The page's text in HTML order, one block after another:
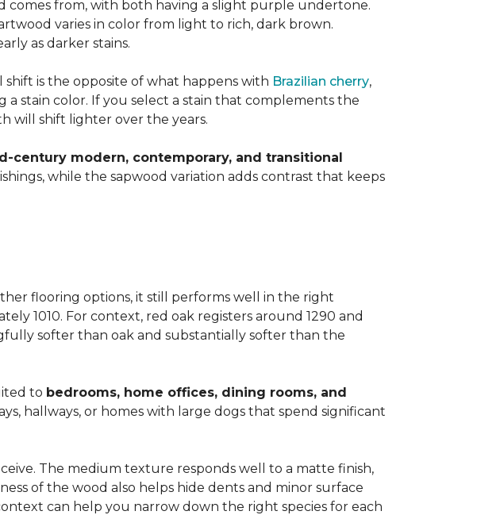
from, with both having a slight purple undertone.
varies in color from light to rich, dark brown.
as darker stains.
is the opposite of what happens with Brazilian cherry,
a stain color. If you select a stain that complements the
will shift lighter over the years.
century modern, contemporary, and transitional
while the sapwood variation adds contrast that keeps
flooring options, it still performs well in the right
1010. For context, red oak registers around 1290 and
softer than oak and substantially softer than the
to bedrooms, home offices, dining rooms, and
hallways, or homes with large dogs that spend significant
The medium texture responds well to a matte finish,
of the wood also helps hide dents and minor surface
can help you narrow down the right species for each